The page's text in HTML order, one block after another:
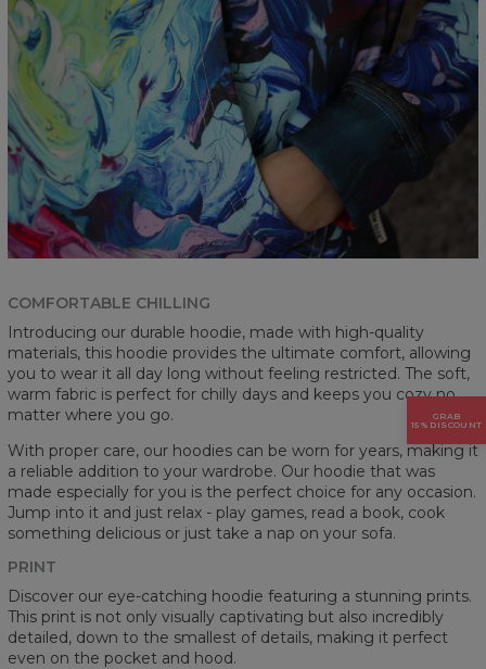
COMFORTABLE CHILLING
Introducing our durable hoodie, made with high-quality
materials, this hoodie provides the ultimate comfort, allowing
you to wear it all day long without feeling restricted. The soft,
warm fabric is perfect for chilly days and keeps you cozy no
matter where you go.
With proper care, our hoodies can be worn for years, making it
a reliable addition to your wardrobe. Our hoodie that was
made especially for you is the perfect choice for any occasion.
Jump into it and just relax - play games, read a book, cook
something delicious or just take a nap on your sofa.
PRINT
Discover our eye-catching hoodie featuring a stunning prints.
This print is not only visually captivating but also incredibly
detailed, down to the smallest of details, making it perfect
even on the pocket and hood.
GRAB
15% DISCOUNT